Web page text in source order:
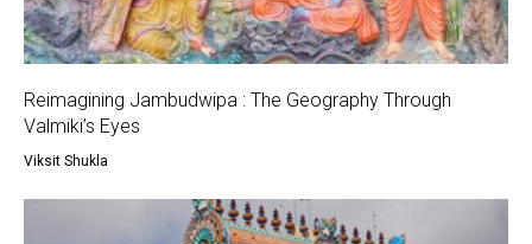
Reimagining Jambudwipa : The Geography Through
Valmiki’s Eyes
Viksit Shukla